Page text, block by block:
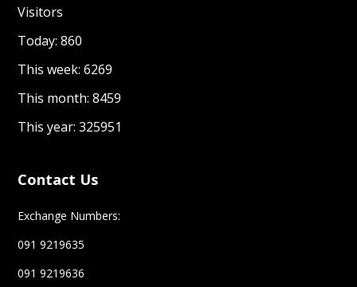
Visitors
Today: 860
This week: 6269
This month: 8459
This year: 325951
Contact Us
Exchange Numbers:
091 9219635
091 9219636